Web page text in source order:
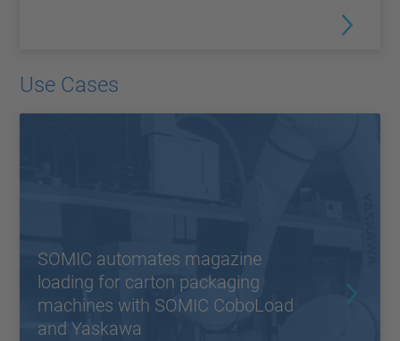
Use Cases
SOMIC automates magazine
loading for carton packaging
machines with SOMIC CoboLoad
and Yaskawa